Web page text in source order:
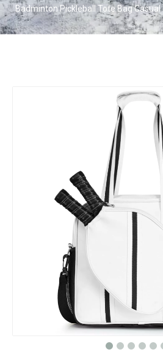
Badminton Pickleball Tote Bag Casual